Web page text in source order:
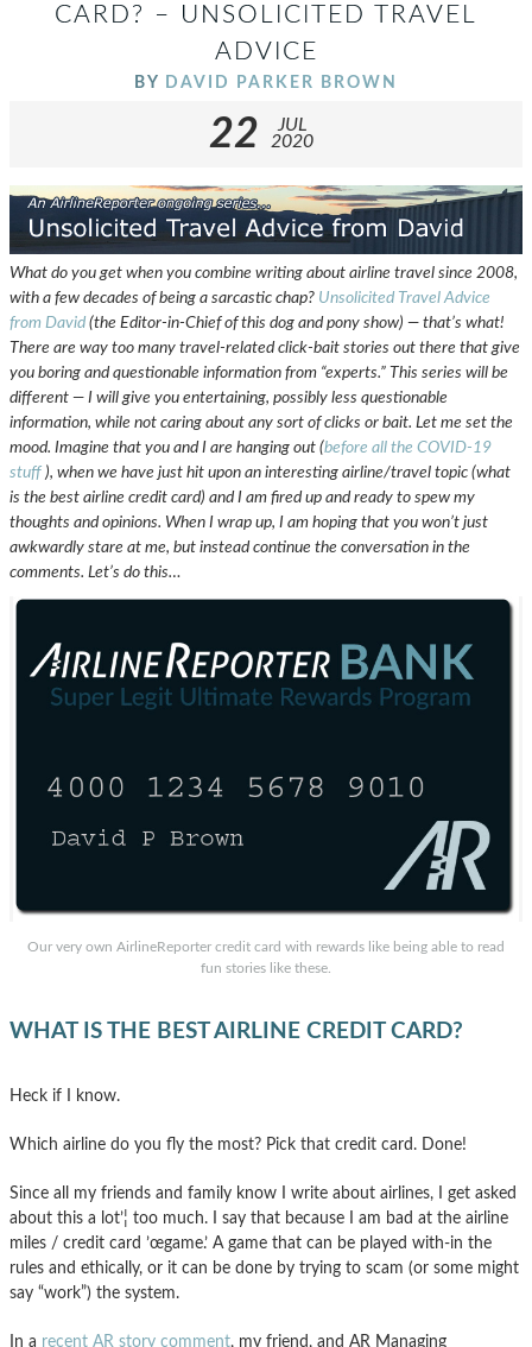
CARD? – UNSOLICITED TRAVEL
ADVICE
BY DAVID PARKER BROWN
22
JUL
2020
What do you get when you combine writing about airline travel since 2008,
with a few decades of being a sarcastic chap? Unsolicited Travel Advice
from David (the Editor-in-Chief of this dog and pony show) — that’s what!
There are way too many travel-related click-bait stories out there that give
you boring and questionable information from “experts.” This series will be
different — I will give you entertaining, possibly less questionable
information, while not caring about any sort of clicks or bait. Let me set the
mood. Imagine that you and I are hanging out (before all the COVID-19
stuff ), when we have just hit upon an interesting airline/travel topic (what
is the best airline credit card) and I am fired up and ready to spew my
thoughts and opinions. When I wrap up, I am hoping that you won’t just
awkwardly stare at me, but instead continue the conversation in the
comments. Let’s do this…
Our very own AirlineReporter credit card with rewards like being able to read
fun stories like these.
WHAT IS THE BEST AIRLINE CREDIT CARD?
Heck if I know.
Which airline do you fly the most? Pick that credit card. Done!
Since all my friends and family know I write about airlines, I get asked
about this a lot’¦ too much. I say that because I am bad at the airline
miles / credit card ’œgame.’ A game that can be played with-in the
rules and ethically, or it can be done by trying to scam (or some might
say “work”) the system.
In a recent AR story comment, my friend, and AR Managing